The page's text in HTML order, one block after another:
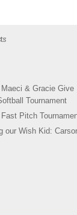
& Gracie Give
Tournament
Pitch
our Wish Kid: